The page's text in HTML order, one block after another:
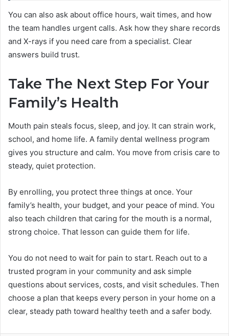
You can also ask about office hours, wait times, and how
the team handles urgent calls. Ask how they share records
and X-rays if you need care from a specialist. Clear
answers build trust.
Take The Next Step For Your
Family’s Health
Mouth pain steals focus, sleep, and joy. It can strain work,
school, and home life. A family dental wellness program
gives you structure and calm. You move from crisis care to
steady, quiet protection.
By enrolling, you protect three things at once. Your
family’s health, your budget, and your peace of mind. You
also teach children that caring for the mouth is a normal,
strong choice. That lesson can guide them for life.
You do not need to wait for pain to start. Reach out to a
trusted program in your community and ask simple
questions about services, costs, and visit schedules. Then
choose a plan that keeps every person in your home on a
clear, steady path toward healthy teeth and a safer body.